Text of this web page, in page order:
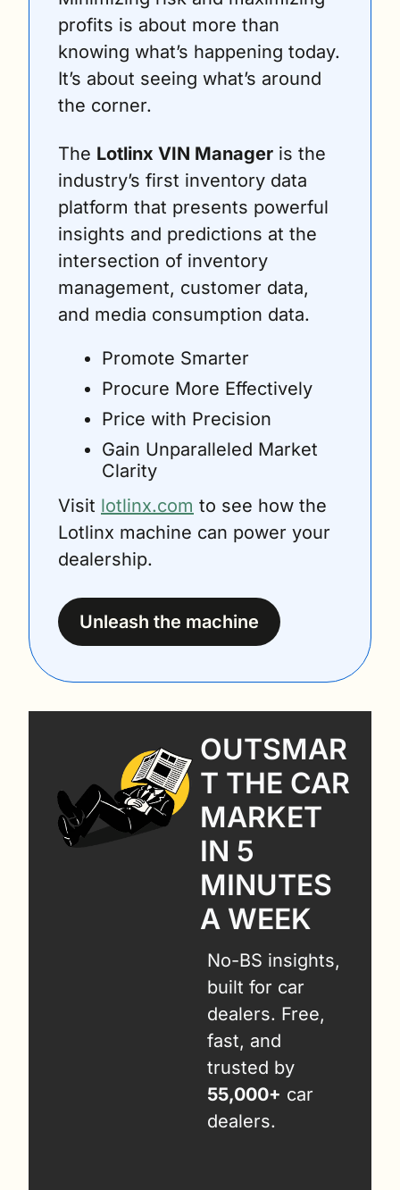
profits is about more than
knowing what’s happening today.
It’s about seeing what’s around
the corner.
The Lotlinx VIN Manager is the
industry’s first inventory data
platform that presents powerful
insights and predictions at the
intersection of inventory
management, customer data,
and media consumption data.
Promote Smarter
Procure More Effectively
Price with Precision
Gain Unparalleled Market
Clarity
Visit lotlinx.com to see how the
Lotlinx machine can power your
dealership.
Unleash the machine
OUTSMAR
T THE CAR
MARKET
IN 5
MINUTES
A WEEK
No-BS insights,
built for car
dealers. Free,
fast, and
55,000+ car
dealers.